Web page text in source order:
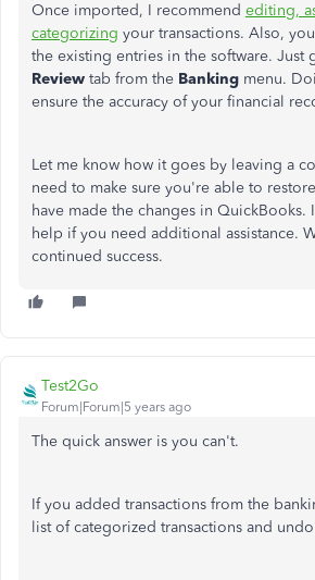
Once imported, I recommend editing,
categorizing your transactions. Also,
the existing entries in the software. Just
Review tab from the Banking menu.
ensure the accuracy of your financial
Let me know how it goes by leaving a
need to make sure you're able to
have made the changes in
help if you need additional assistance.
continued success.
Test2Go
Forum|Forum|5 years ago
The quick answer is you can't.
If you added transactions from the
list of categorized transactions and